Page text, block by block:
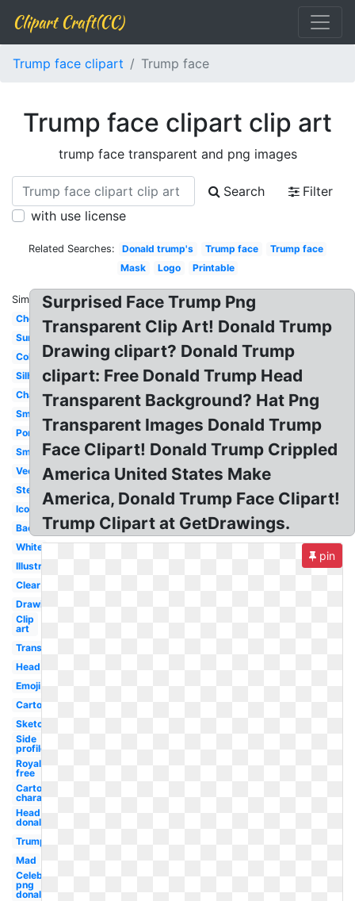
Clipart Craft(CC)
Trump face clipart Trump face
Trump face clipart clip art
trump face transparent and png images
Search
Filter
with use license
Related Searches: Donald trump's Trump face
Trump face
Mask
Logo Printable
Similar:
Cheeky
Surprised
Coloring
Silhouette
Character
Smile
Portrait
Smiley
Vector
Stencil
Icon
Background
White
Illustration
Clear
Drawing
Clip
art
Transparent
Head
Emoji
Cartoon
Sketch
Side
profile
Royalty
free
Cartoon
character
Head
donald
Trump
Mad
Celebrity
png
donald
Surprised Face Trump Png
Transparent Clip Art! Donald Trump
Drawing clipart? Donald Trump
clipart: Free Donald Trump Head
Transparent Background? Hat Png
Transparent Images Donald Trump
Face Clipart! Donald Trump Crippled
America United States Make
America, Donald Trump Face Clipart!
Trump Clipart at GetDrawings.
pin